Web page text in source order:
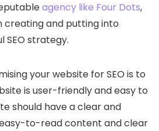
agency like Four Dots,
creating and putting into
SEO strategy.
your website for SEO is to
is user-friendly and easy to
should have a clear and
to-read content and clear